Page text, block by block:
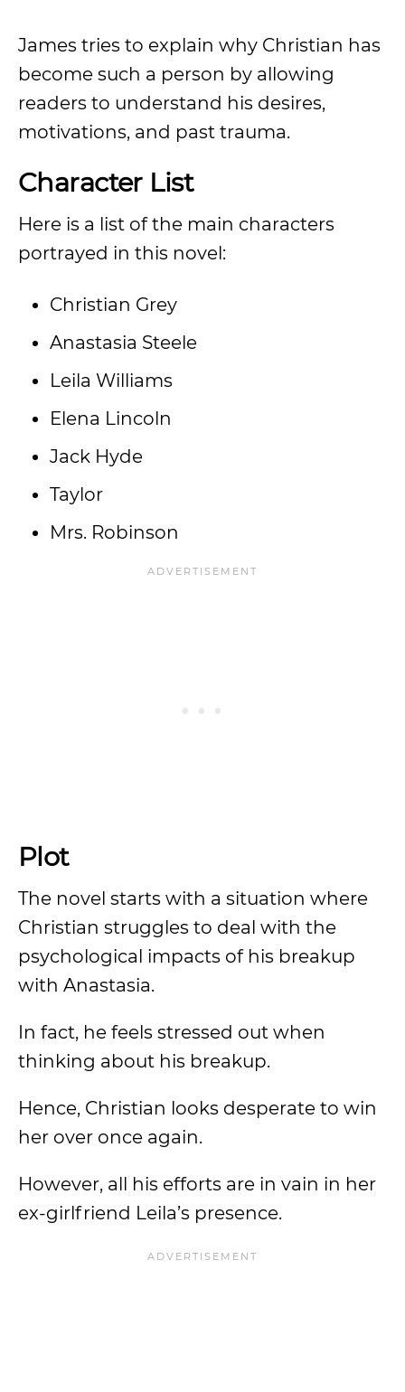
James tries to explain why Christian has
become such a person by allowing
readers to understand his desires,
motivations, and past trauma.
Character List
Here is a list of the main characters
portrayed in this novel:
Christian Grey
Anastasia Steele
Leila Williams
Elena Lincoln
Jack Hyde
Taylor
Mrs. Robinson
Plot
The novel starts with a situation where
Christian struggles to deal with the
psychological impacts of his breakup
with Anastasia.
In fact, he feels stressed out when
thinking about his breakup.
Hence, Christian looks desperate to win
her over once again.
However, all his efforts are in vain in her
ex-girlfriend Leila’s presence.